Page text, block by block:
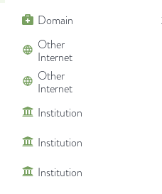
Domain
Other
Internet
Other
Internet
Institution
Institution
Institution